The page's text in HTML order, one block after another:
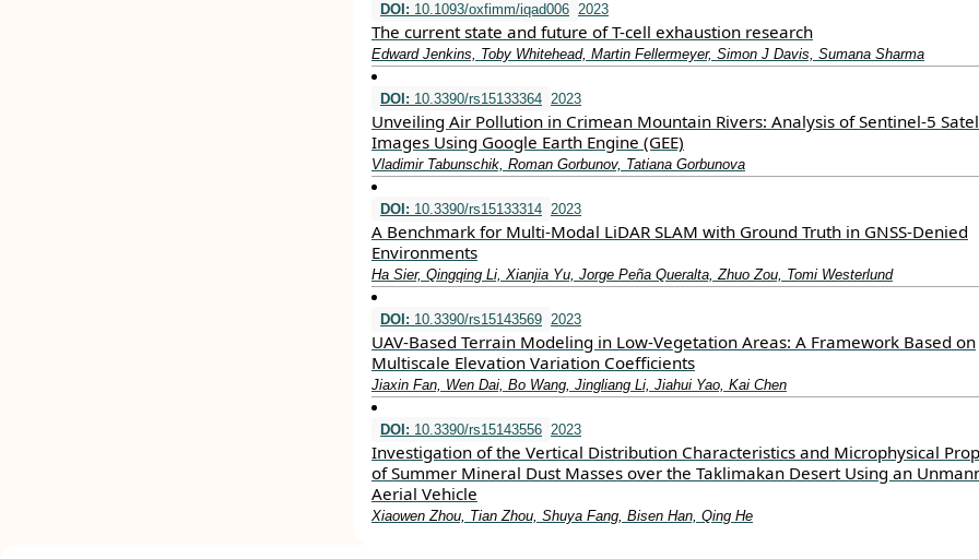
DOI: 10.1093/oxfimm/iqad006 2023
The current state and future of T-cell exhaustion research
Edward Jenkins, Toby Whitehead, Martin Fellermeyer, Simon J Davis, Sumana Sharma
DOI: 10.3390/rs15133364 2023
Unveiling Air Pollution in Crimean Mountain Rivers: Analysis of Sentinel-5
Images Using Google Earth Engine (GEE)
Vladimir Tabunschik, Roman Gorbunov, Tatiana Gorbunova
DOI: 10.3390/rs15133314 2023
A Benchmark for Multi-Modal LiDAR SLAM with Ground Truth in GNSS-Denied
Environments
Ha Sier, Qingqing Li, Xianjia Yu, Jorge Peña Queralta, Zhuo Zou, Tomi Westerlund
DOI: 10.3390/rs15143569 2023
UAV-Based Terrain Modeling in Low-Vegetation Areas: A Framework Based on
Multiscale Elevation Variation Coefficients
Jiaxin Fan, Wen Dai, Bo Wang, Jingliang Li, Jiahui Yao, Kai Chen
DOI: 10.3390/rs15143556 2023
Investigation of the Vertical Distribution Characteristics and Microphysical
of Summer Mineral Dust Masses over the Taklimakan Desert Using an
Aerial Vehicle
Xiaowen Zhou, Tian Zhou, Shuya Fang, Bisen Han, Qing He